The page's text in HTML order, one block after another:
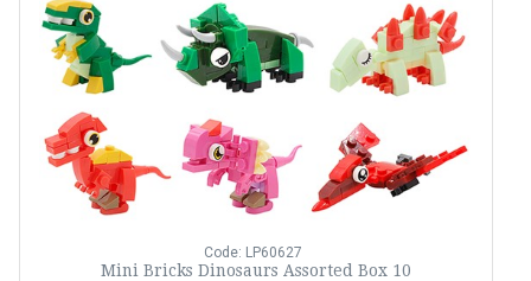
Code: LP60627
Mini Bricks Dinosaurs Assorted Box 10